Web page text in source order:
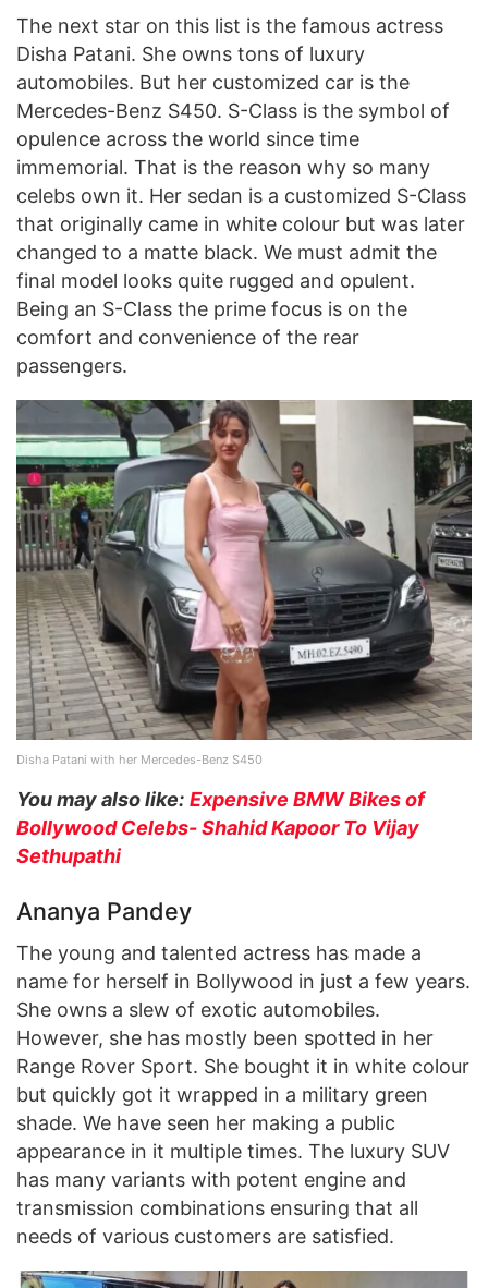
The next star on this list is the famous actress
Disha Patani. She owns tons of luxury
automobiles. But her customized car is the
Mercedes-Benz S450. S-Class is the symbol of
opulence across the world since time
immemorial. That is the reason why so many
celebs own it. Her sedan is a customized S-Class
that originally came in white colour but was later
changed to a matte black. We must admit the
final model looks quite rugged and opulent.
Being an S-Class the prime focus is on the
comfort and convenience of the rear
passengers.
Disha Patani with her Mercedes-Benz S450
You may also like: Expensive BMW Bikes of
Bollywood Celebs- Shahid Kapoor To Vijay
Sethupathi
Ananya Pandey
The young and talented actress has made a
name for herself in Bollywood in just a few years.
She owns a slew of exotic automobiles.
However, she has mostly been spotted in her
Range Rover Sport. She bought it in white colour
but quickly got it wrapped in a military green
shade. We have seen her making a public
appearance in it multiple times. The luxury SUV
has many variants with potent engine and
transmission combinations ensuring that all
needs of various customers are satisfied.